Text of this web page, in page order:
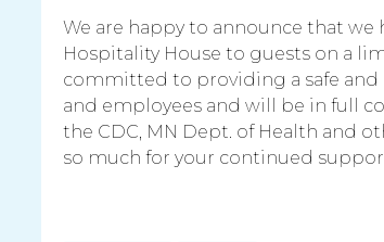
We are happy to announce that we
Hospitality House to guests on a
committed to providing a safe
and employees and will be in full
the CDC, MN Dept. of Health and
so much for your continued